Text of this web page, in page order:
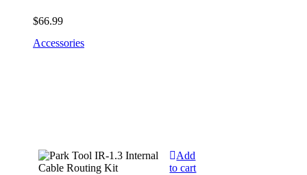
$66.99
Accessories
Add
to cart